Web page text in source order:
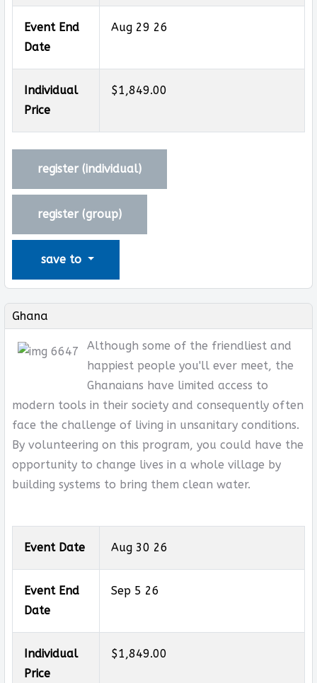
Event End
Date
Aug 29 26
Individual
Price
$1,849.00
register (individual)
register (group)
save to
Ghana
Although some of the friendliest and
happiest people you'll ever meet, the
Ghanaians have limited access to
modern tools in their society and consequently often
face the challenge of living in unsanitary conditions.
By volunteering on this program, you could have the
opportunity to change lives in a whole village by
building systems to bring them clean water.
Event Date Aug 30 26
Event End
Date
Sep 5 26
Individual
Price
$1,849.00